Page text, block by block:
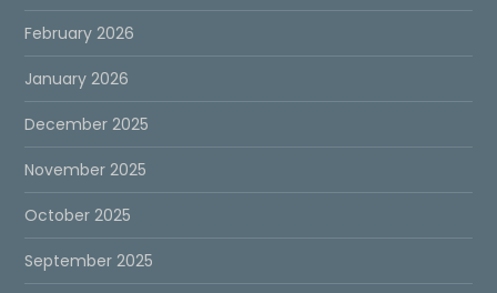
February 2026
January 2026
December 2025
November 2025
October 2025
September 2025